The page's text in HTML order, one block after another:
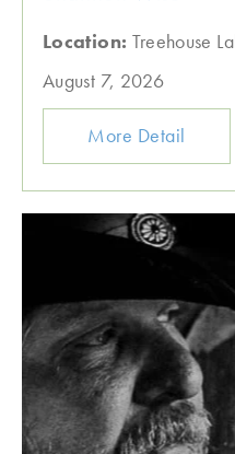
Location: Treehouse
August 7, 2026
More Detail